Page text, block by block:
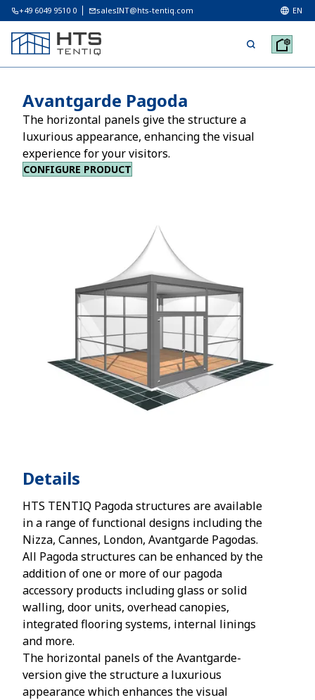
+49 6049 9510 0 salesINT@hts-tentiq.com EN
Avantgarde Pagoda
The horizontal panels give the structure a
luxurious appearance, enhancing the visual
experience for your visitors.
CONFIGURE PRODUCT
Details
HTS TENTIQ Pagoda structures are available
in a range of functional designs including the
Nizza, Cannes, London, Avantgarde Pagodas.
All Pagoda structures can be enhanced by the
addition of one or more of our pagoda
accessory products including glass or solid
walling, door units, overhead canopies,
integrated flooring systems, internal linings
and more.
The horizontal panels of the Avantgarde-
version give the structure a luxurious
appearance which enhances the visual